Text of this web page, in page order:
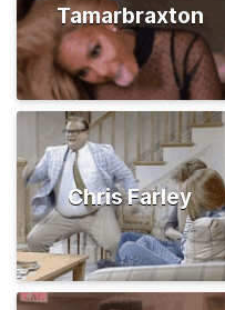
Tamarbraxton
Chris Farley